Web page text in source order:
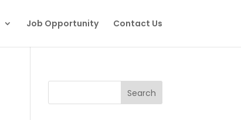
Job Opportunity Contact Us
Search